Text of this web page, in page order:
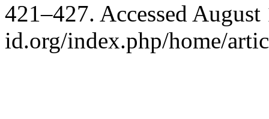
421–427. Accessed
id.org/index.php/home/